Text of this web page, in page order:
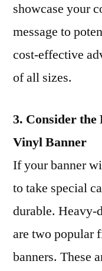
showcase your
message to
cost-effective
of all sizes.
3. Consider
Vinyl Banner
If your banner
to take special
durable. Heavy-
are two popular
banners. These